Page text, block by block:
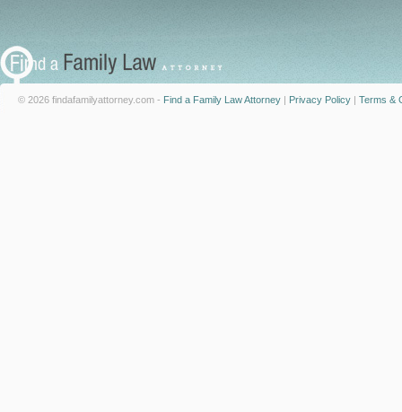
© 2026 findafamilyattorney.com - Find a Family Law Attorney | Privacy Policy | Terms &